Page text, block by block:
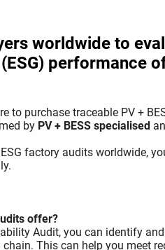
worldwide to
performance
to purchase traceable PV +
by PV + BESS specialised
factory audits worldwide,
offer?
Audit, you can identify
This can help you meet